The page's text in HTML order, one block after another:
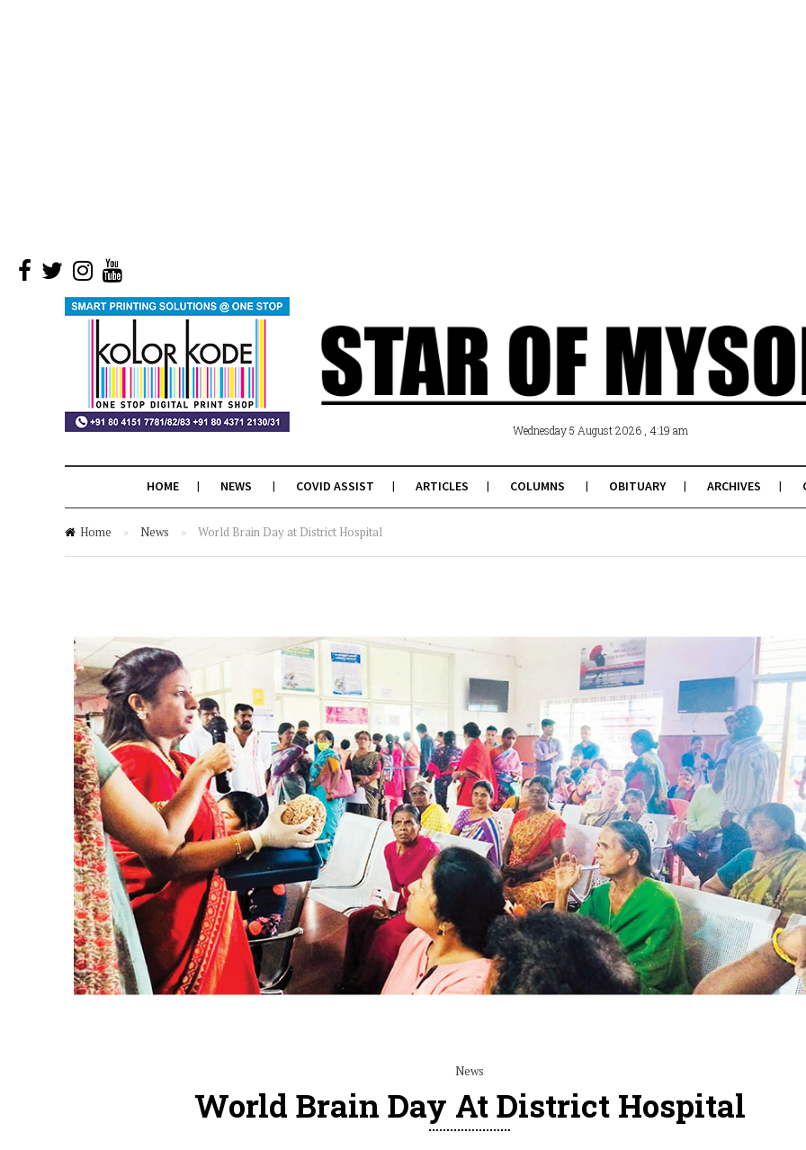
Wednesday 5 August 2026 , 4:19 am
HOME NEWS COVID ASSIST ARTICLES COLUMNS OBITUARY ARCHIVES
Home » News » World Brain Day at District Hospital
News
World Brain Day At District Hospital